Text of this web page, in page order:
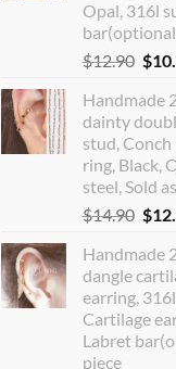
Opal, 316l
$12.90
was:
$
Handmade
dainty
stud,
ring, Black,
steel, Sold
$14.90
was:
$
Handmade
dangle
earring,
Cartilage
Labret
piece